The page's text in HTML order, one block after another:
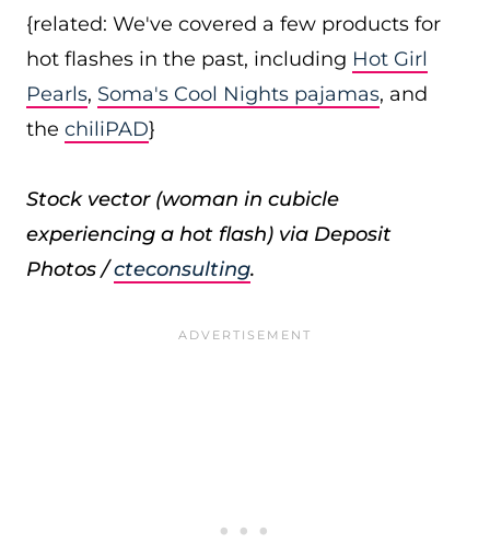
{related: We've covered a few products for
hot flashes in the past, including Hot Girl
Pearls, Soma's Cool Nights pajamas, and
the chiliPAD}
Stock vector (woman in cubicle
experiencing a hot flash) via Deposit
Photos /cteconsulting.